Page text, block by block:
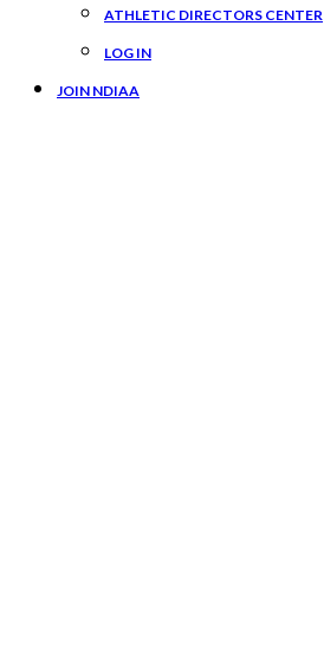
ATHLETIC DIRECTORS CENTER
LOG IN
JOIN NDIAA